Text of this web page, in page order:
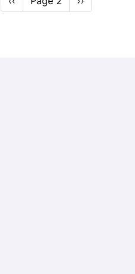
page
page